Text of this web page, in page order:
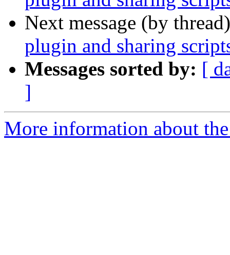
Next message (by
plugin and sharing
Messages sorted by: [
]
More information about